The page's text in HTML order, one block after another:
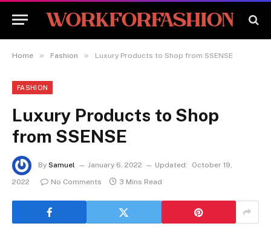
Home » Fashion » Luxury Products to Shop from SSENSE
FASHION
Luxury Products to Shop
from SSENSE
By Samuel January 6, 2022 Updated:
October 19,
2022
No Comments 3 Mins Read